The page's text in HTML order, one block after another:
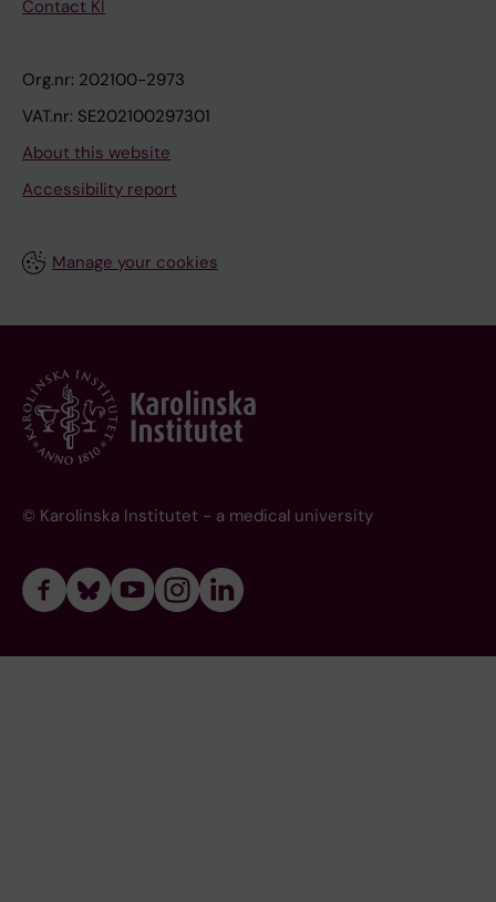
Contact KI
Org.nr: 202100-2973
VAT.nr: SE202100297301
About this website
Accessibility report
Manage your cookies
© Karolinska Institutet - a medical university